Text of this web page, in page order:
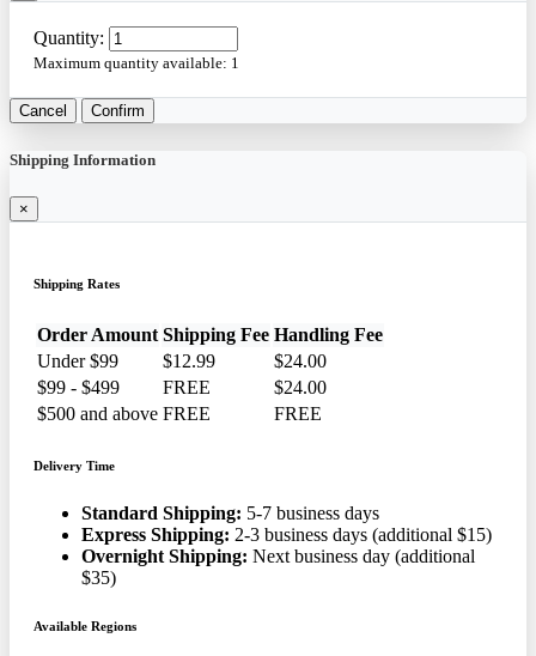
Quantity:
Maximum quantity available: 1
Cancel Confirm
Shipping Information
×
Shipping Rates
Order Amount Shipping Fee Handling Fee
Under $99
$12.99
$24.00
$99 - $499
FREE
$24.00
$500 and above FREE FREE
Delivery Time
Standard Shipping: 5-7 business days
Express Shipping: 2-3 business days (additional $15)
Overnight Shipping: Next business day (additional
$35)
Available Regions